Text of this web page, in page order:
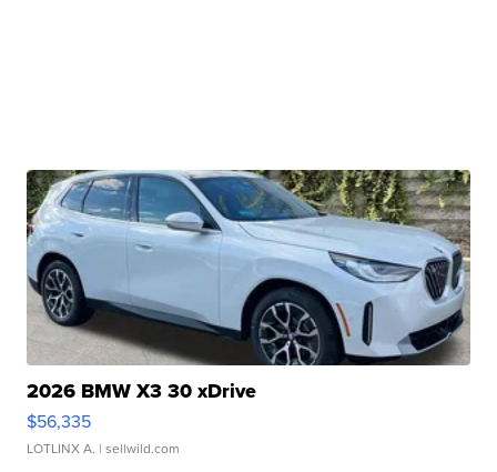
2026 BMW X3 30 xDrive
$56,335
LOTLINX A. | sellwild.com